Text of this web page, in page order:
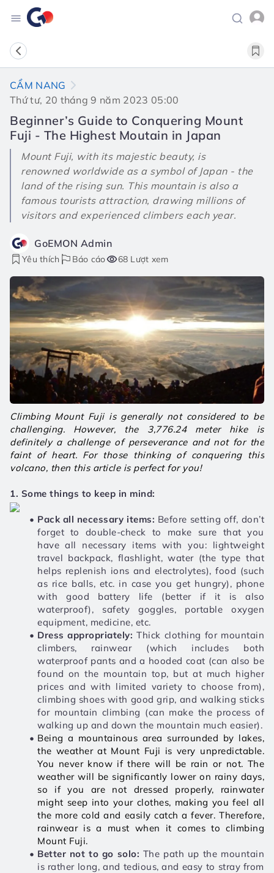
CẨM NANG
Thứ tư, 20 tháng 9 năm 2023 05:00
Beginner’s Guide to Conquering Mount
Fuji - The Highest Moutain in Japan
Mount Fuji, with its majestic beauty, is
renowned worldwide as a symbol of Japan - the
land of the rising sun. This mountain is also a
famous tourists attraction, drawing millions of
visitors and experienced climbers each year.
GoEMON Admin
Yêu thích Báo cáo 68 Lượt xem
Climbing Mount Fuji is generally not considered to be
challenging. However, the 3,776.24 meter hike is
definitely a challenge of perseverance and not for the
faint of heart. For those thinking of conquering this
volcano, then this article is perfect for you!
1. Some things to keep in mind:
Pack all necessary items: Before setting off, don’t
forget to double-check to make sure that you
have all necessary items with you: lightweight
travel backpack, flashlight, water (the type that
helps replenish ions and electrolytes), food (such
as rice balls, etc. in case you get hungry), phone
with good battery life (better if it is also
waterproof), safety goggles, portable oxygen
equipment, medicine, etc.
Dress appropriately: Thick clothing for mountain
climbers, rainwear (which includes both
waterproof pants and a hooded coat (can also be
found on the mountain top, but at much higher
prices and with limited variety to choose from),
climbing shoes with good grip, and walking sticks
for mountain climbing (can make the process of
walking up and down the mountain much easier).
Being a mountainous area surrounded by lakes,
the weather at Mount Fuji is very unpredictable.
You never know if there will be rain or not. The
weather will be significantly lower on rainy days,
so if you are not dressed properly, rainwater
might seep into your clothes, making you feel all
the more cold and easily catch a fever. Therefore,
rainwear is a must when it comes to climbing
Mount Fuji.
Better not to go solo: The path up the mountain
is rather long, and tedious, and easy to stray from